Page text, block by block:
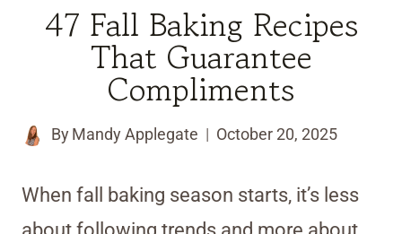
47 Fall Baking Recipes
That Guarantee
Compliments
By Mandy Applegate October 20, 2025
When fall baking season starts, it’s less